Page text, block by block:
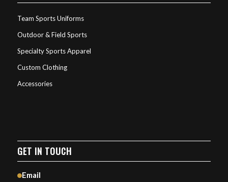
Team Sports Uniforms
Outdoor & Field Sports
Specialty Sports Apparel
Custom Clothing
Accessories
GET IN TOUCH
Email